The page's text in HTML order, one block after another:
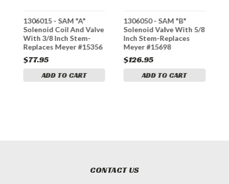
1306015 - SAM "A"
Solenoid Coil And Valve
With 3/8 Inch Stem-
Replaces Meyer #15356
$77.95
ADD TO CART
1306050 - SAM "B"
Solenoid Valve With 5/8
Inch Stem-Replaces
Meyer #15698
$126.95
ADD TO CART
CONTACT US